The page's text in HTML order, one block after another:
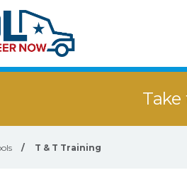
/ T & T Training